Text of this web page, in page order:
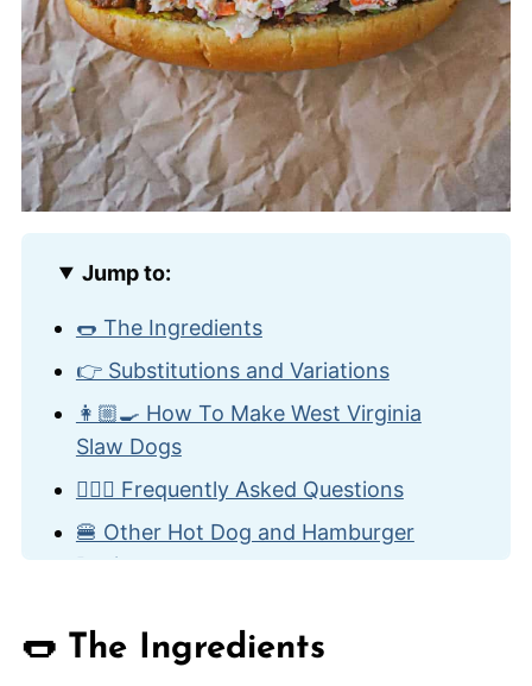
Jump to:
🌭 The Ingredients
👉 Substitutions and Variations
👩🏼‍🍳 How To Make West Virginia
Slaw Dogs
🙋🏽‍♂️ Frequently Asked Questions
🍔 Other Hot Dog and Hamburger
Recipes
🌭 The Ingredients